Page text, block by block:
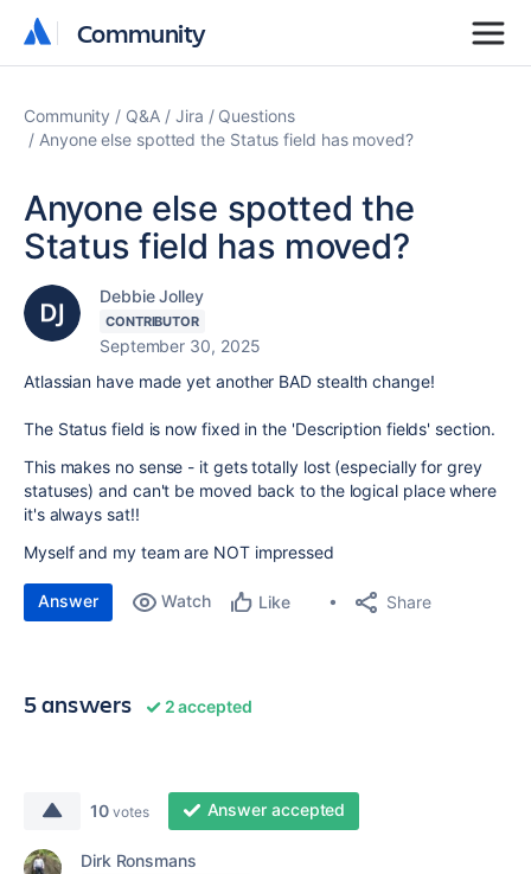
Community
Community
Community Q&A Jira
Questions
Anyone else spotted the Status field has moved?
Anyone else spotted the
Status field has moved?
Debbie Jolley
CONTRIBUTOR
September 30, 2025
Atlassian have made yet another BAD stealth change!
The Status field is now fixed in the 'Description fields' section.
This makes no sense - it gets totally lost (especially for grey
statuses) and can't be moved back to the logical place where
it's always sat!!
Myself and my team are NOT impressed
Answer Watch Like Share
5 answers 2 accepted
10 votes Answer accepted
Dirk Ronsmans